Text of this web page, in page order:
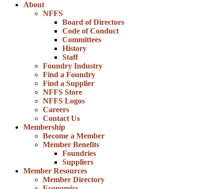
About
NFFS
Board of Directors
Code of Conduct
Committees
History
Staff
Foundry Industry
Find a Foundry
Find a Supplier
NFFS Store
NFFS Logos
Careers
Contact Us
Membership
Become a Member
Member Benefits
Foundries
Suppliers
Member Resources
Member Directory